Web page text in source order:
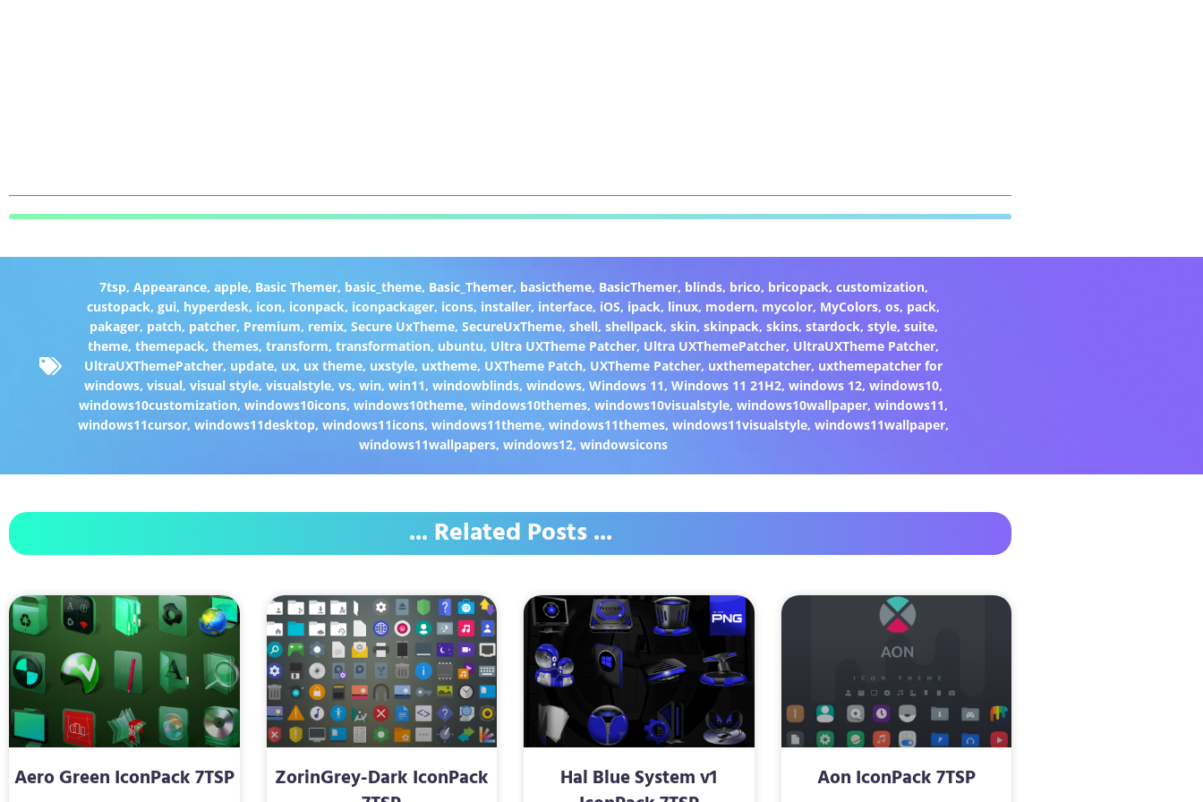
7tsp, Appearance, apple, Basic Themer, basic_theme, Basic_Themer, basictheme, BasicThemer, blinds, brico, bricopack, customization,
custopack,gui, hyperdesk, icon, iconpack, iconpackager, icons, installer, interface, iOS, ipack, linux, modern, mycolor, MyColors,os, pack,
pakager, patch, patcher, Premium, remix, Secure UxTheme, SecureUxTheme, shell, shellpack, skin, skinpack, skins, stardock, style, suite,
theme,themepack,themes,transform,transformation, ubuntu, Ultra UXTheme Patcher, Ultra UXThemePatcher, UltraUXTheme Patcher,
UltraUXThemePatcher, update, ux, ux theme, uxstyle, uxtheme, UXTheme Patch, UXTheme Patcher, uxthemepatcher, uxthemepatcher for
windows,visual,visual style,visualstyle,vs,win,win11,windowblinds,windows,Windows 11,Windows 11 21H2,windows 12,windows10,
windows10customization,windows10icons,windows10theme,windows10themes,windows10visualstyle,windows10wallpaper,windows11,
windows11cursor,windows11desktop,windows11icons,windows11theme,windows11themes,windows11visualstyle,windows11wallpaper,
windows11wallpapers,windows12,windowsicons
... Related Posts ...
Aero Green IconPack 7TSP
ZorinGrey-Dark IconPack
Hal Blue System v1
Aon IconPack 7TSP